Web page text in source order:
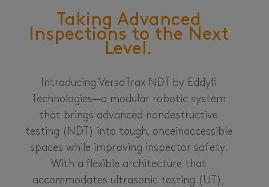
Taking Advanced
Inspections to the Next
Level.
Introducing VersaTrax NDT by Eddyfi
Technologies—a modular robotic system
that brings advanced nondestructive
testing (NDT) into tough, onceinaccessible
spaces while improving inspector safety.
With a flexible architecture that
accommodates ultrasonic testing (UT),